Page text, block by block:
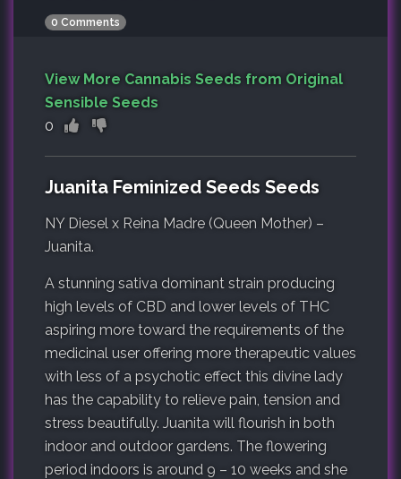
0 Comments
View More Cannabis Seeds from Original
Sensible Seeds
0
Juanita Feminized Seeds Seeds
NY Diesel x Reina Madre (Queen Mother) –
Juanita.
A stunning sativa dominant strain producing
high levels of CBD and lower levels of THC
aspiring more toward the requirements of the
medicinal user offering more therapeutic values
with less of a psychotic effect this divine lady
has the capability to relieve pain, tension and
stress beautifully. Juanita will flourish in both
indoor and outdoor gardens. The flowering
period indoors is around 9 – 10 weeks and she